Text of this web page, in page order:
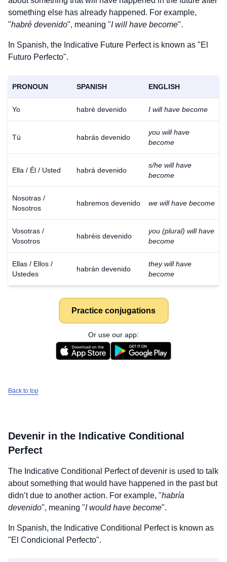
something else has already happened. For example,
"habré devenido", meaning "I will have become".
In Spanish, the Indicative Future Perfect is known as "El
Futuro Perfecto".
PRONOUN SPANISH ENGLISH
Yo habré devenido I will have become
Tú habrás devenido
you will have
become
Ella / Él / Usted habrá devenido
s/he will have
become
Nosotras /
Nosotros
habremos devenido we will have become
Vosotras /
Vosotros
habréis devenido
you (plural) will have
become
Ellas / Ellos /
Ustedes
habrán devenido
they will have
become
Practice conjugations
Or use our app:
Back to top
Devenir in the Indicative Conditional
Perfect
The Indicative Conditional Perfect ofdevenir is used to talk
about something that would have happened in the past but
didn’t due to another action. For example, "habría
devenido", meaning "I would have become".
In Spanish, the Indicative Conditional Perfect is known as
"El Condicional Perfecto".